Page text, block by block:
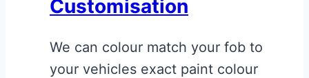
options
be
chosen
Customisation
We can colour match your fob to
your vehicles exact paint colour